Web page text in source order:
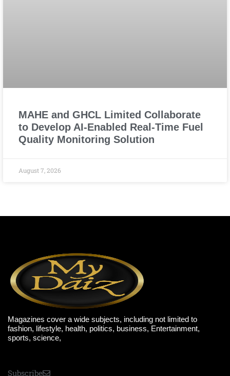
MAHE and GHCL Limited Collaborate
to Develop AI-Enabled Real-Time Fuel
Quality Monitoring Solution
August 7, 2026
Magazines cover a wide subjects, including not limited to
fashion, lifestyle, health, politics, business, Entertainment,
sports, science,
Subscribe